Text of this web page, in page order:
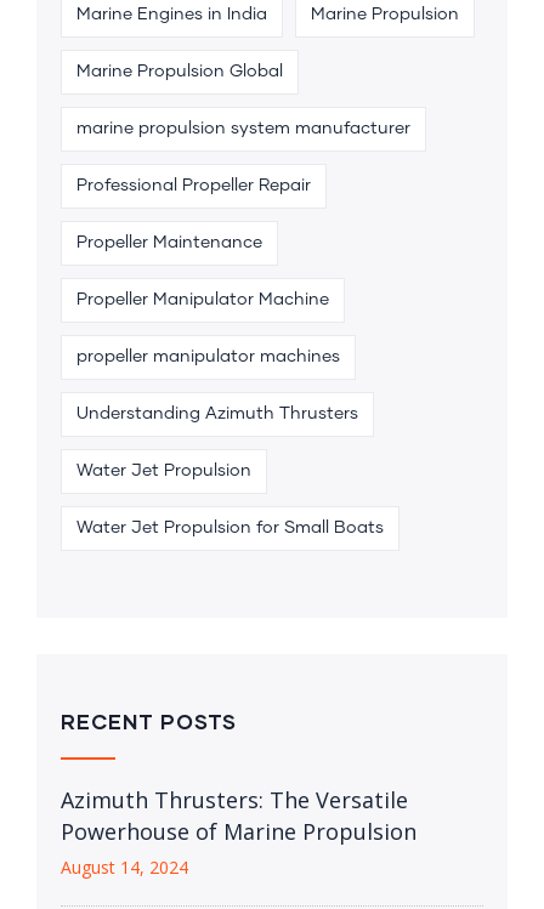
Marine Engines in India Marine Propulsion
Marine Propulsion Global
marine propulsion system manufacturer
Professional Propeller Repair
Propeller Maintenance
Propeller Manipulator Machine
propeller manipulator machines
Understanding Azimuth Thrusters
Water Jet Propulsion
Water Jet Propulsion for Small Boats
RECENT POSTS
Azimuth Thrusters: The Versatile
Powerhouse of Marine Propulsion
August 14, 2024